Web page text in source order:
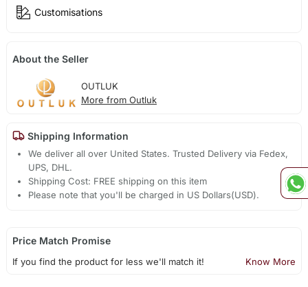
Customisations
About the Seller
OUTLUK
More from Outluk
Shipping Information
We deliver all over United States. Trusted Delivery via Fedex,
UPS, DHL.
Shipping Cost: FREE shipping on this item
Please note that you'll be charged in US Dollars(USD).
Price Match Promise
If you find the product for less we'll match it! Know More